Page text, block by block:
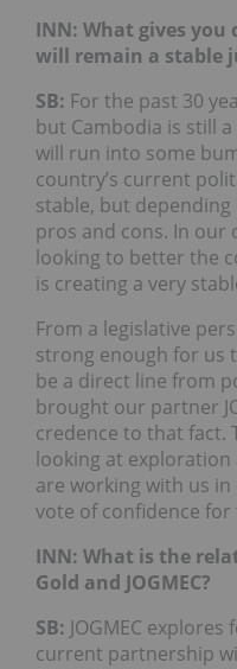
INN: What gives
will remain a stable
SB: For the past 30
but Cambodia is still
will run into some
country’s current
stable, but
pros and cons. In
looking to better the
is creating a very
From a legislative
strong enough for us
be a direct line from
brought our partner
credence to that fact.
looking at
are working with us in
vote of confidence
INN: What is the
Gold and JOGMEC?
SB: JOGMEC
current partnership